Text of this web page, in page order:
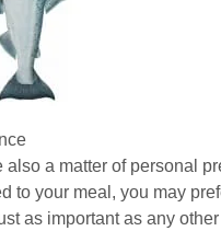
also a matter of personal
to your meal, you may
as important as any other